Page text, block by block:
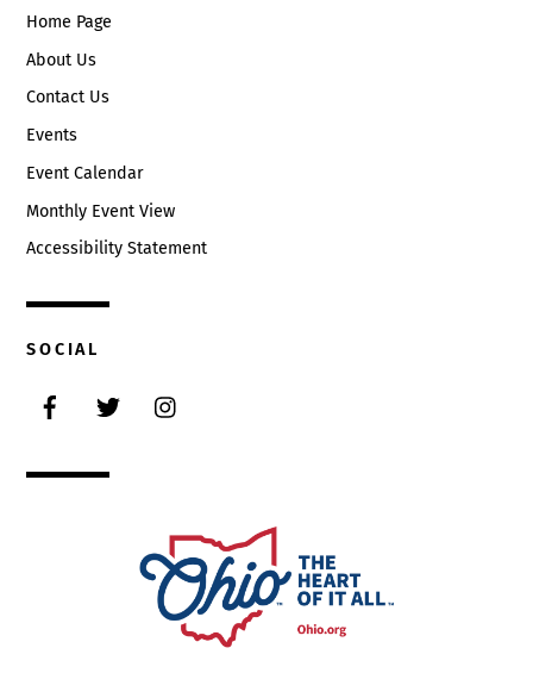
Home Page
About Us
Contact Us
Events
Event Calendar
Monthly Event View
Accessibility Statement
SOCIAL